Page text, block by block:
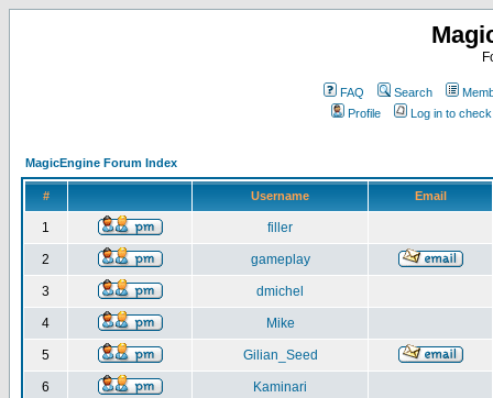
FAQ Search
Profile
Log in to
MagicEngine Forum Index
# Username Email
1 filler
2 gameplay
3 dmichel
4 Mike
5 Gilian_Seed
6 Kaminari